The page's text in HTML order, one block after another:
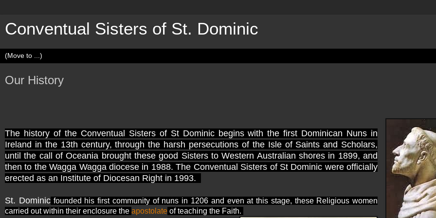
Conventual Sisters of St. Dominic
Our History
The history of the Conventual Sisters of St Dominic begins with the first Dominican Nuns in
Ireland in the 13th century, through the harsh persecutions of the Isle of Saints and Scholars,
until the call of Oceania brought these good Sisters to Western Australian shores in 1899, and
then to the Wagga Wagga diocese in 1988. The Conventual Sisters of St Dominic were officially
erected as an Institute of Diocesan Right in 1993.
St. Dominicfounded his first community of nuns in 1206 and even at this stage, these Religious women
carried out within their enclosure the apostolate of teaching the Faith.